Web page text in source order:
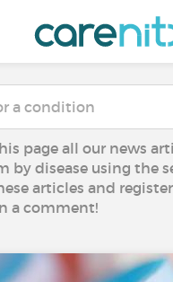
page all our news
by disease using the
articles and
a comment!